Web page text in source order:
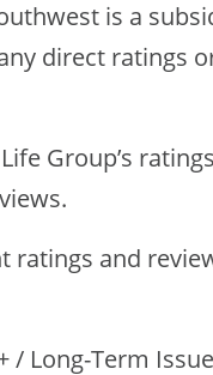
is a
direct ratings
Group’s
ratings and
/ Long-Term